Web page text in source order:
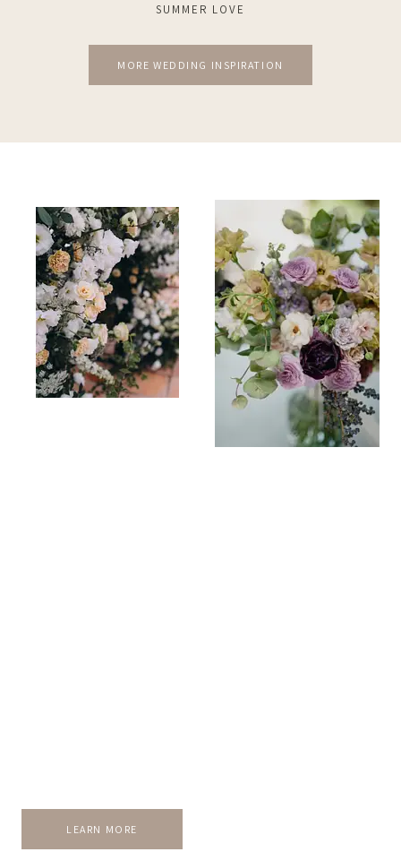
SUMMER LOVE
MORE WEDDING INSPIRATION
LEARN MORE